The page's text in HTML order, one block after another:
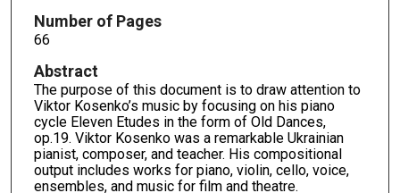
Number of Pages
66
Abstract
The purpose of this document is to draw attention to
Viktor Kosenko’s music by focusing on his piano
cycle Eleven Etudes in the form of Old Dances,
op.19. Viktor Kosenko was a remarkable Ukrainian
pianist, composer, and teacher. His compositional
output includes works for piano, violin, cello, voice,
ensembles, and music for film and theatre.